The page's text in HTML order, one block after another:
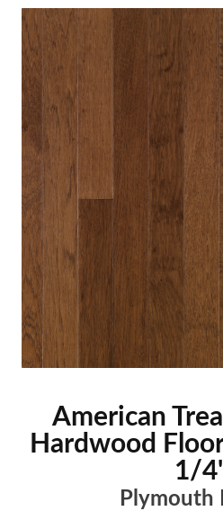
American
Hardwood
1/
Plymouth